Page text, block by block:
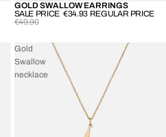
-30%
GOLD SWALLOW EARRINGS
SALE PRICE €34.93 REGULAR PRICE
€49.90
Gold
Swallow
necklace